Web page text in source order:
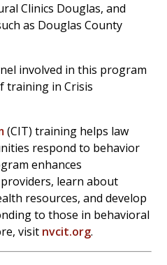
Clinics Douglas, and
as Douglas County
involved in this program
training in Crisis
(CIT) training helps law
respond to behavior
enhances
learn about
resources, and develop
to those in behavioral
visit nvcit.org.